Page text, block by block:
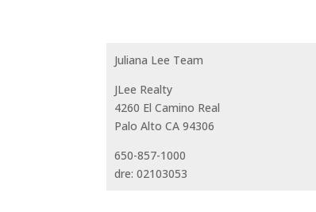
Juliana Lee Team
JLee Realty
4260 El Camino Real
Palo Alto CA 94306
650-857-1000
dre: 02103053